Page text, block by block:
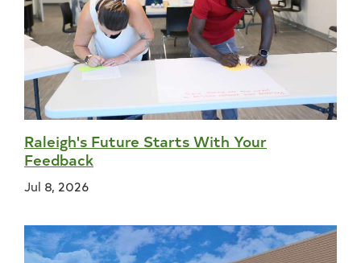
Raleigh's Future Starts With Your
Feedback
Jul 8, 2026